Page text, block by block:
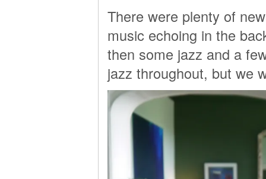
There were plenty of
music echoing in the
then some jazz and a
jazz throughout, but we